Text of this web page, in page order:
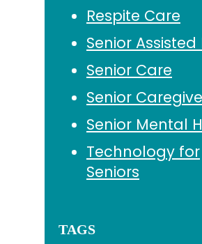
Respite Care
Senior Assisted
Senior Care
Senior
Senior Mental
Technology for
Seniors
TAGS